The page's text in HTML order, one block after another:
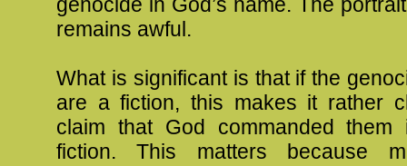
remains awful.
What is significant is that if the
are a fiction, this makes it rather
claim that God commanded
fiction. This matters because